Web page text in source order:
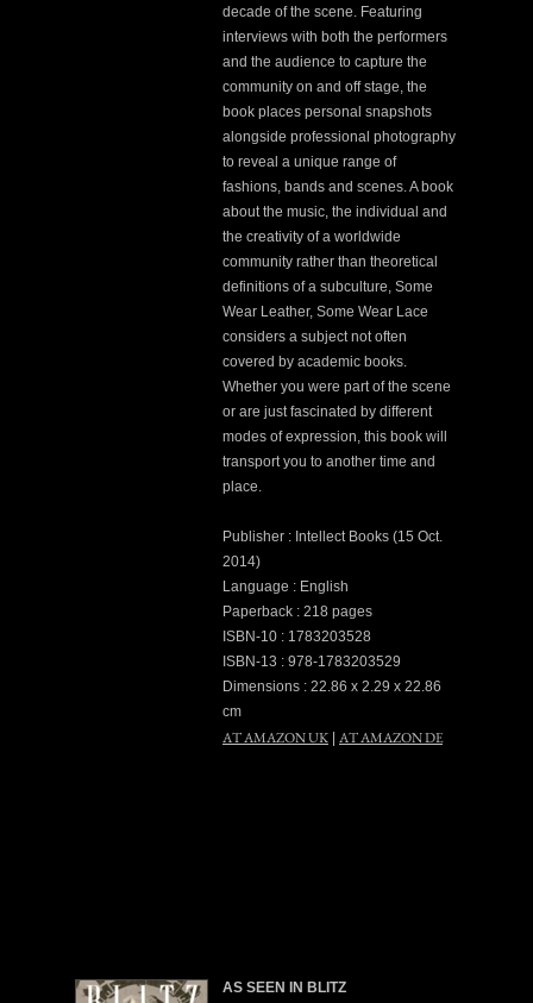
AS SEEN IN BLITZ
decade of the scene. Featuring
interviews with both the performers
and the audience to capture the
community on and off stage, the
book places personal snapshots
alongside professional photography
to reveal a unique range of
fashions, bands and scenes. A book
about the music, the individual and
the creativity of a worldwide
community rather than theoretical
definitions of a subculture, Some
Wear Leather, Some Wear Lace
considers a subject not often
covered by academic books.
Whether you were part of the scene
or are just fascinated by different
modes of expression, this book will
transport you to another time and
place.
Publisher : Intellect Books (15 Oct.
2014)
Language : English
Paperback : 218 pages
ISBN-10 : 1783203528
ISBN-13 : 978-1783203529
Dimensions : 22.86 x 2.29 x 22.86
cm
AT AMAZON UK AT AMAZON DE